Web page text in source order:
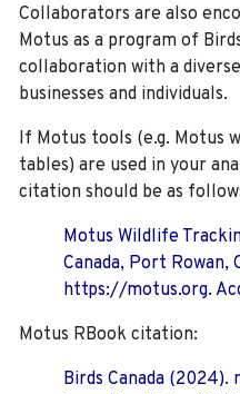
Collaborators are also
Motus as a program of
collaboration with a
businesses and individuals.
If Motus tools (e.g. Motus
tables) are used in your
citation should be as
Motus Wildlife
Canada, Port Rowan,
https://motus.org.
Motus RBook citation:
Birds Canada (2024).